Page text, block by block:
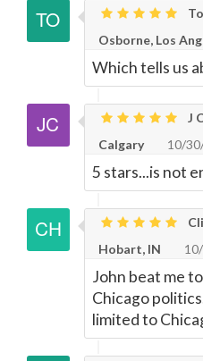
Osborne, Los
Which tells us
J
Calgary
10/
5 stars...is not
Hobart, IN
John beat me
Chicago
limited to